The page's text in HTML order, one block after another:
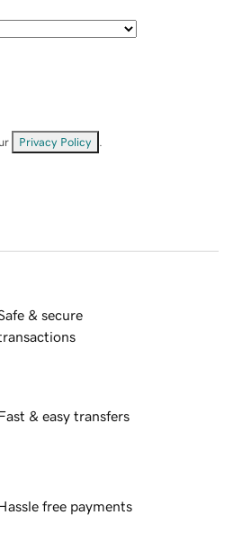
Privacy Policy
& secure
& easy transfers
free payments